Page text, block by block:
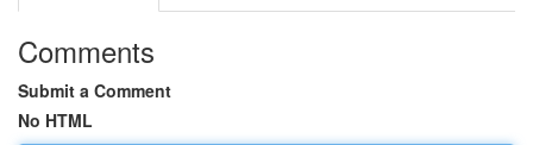
Comments
Submit a Comment
No HTML